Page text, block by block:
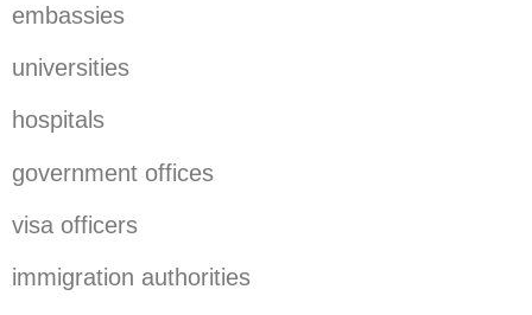
embassies
universities
hospitals
government offices
visa officers
immigration authorities